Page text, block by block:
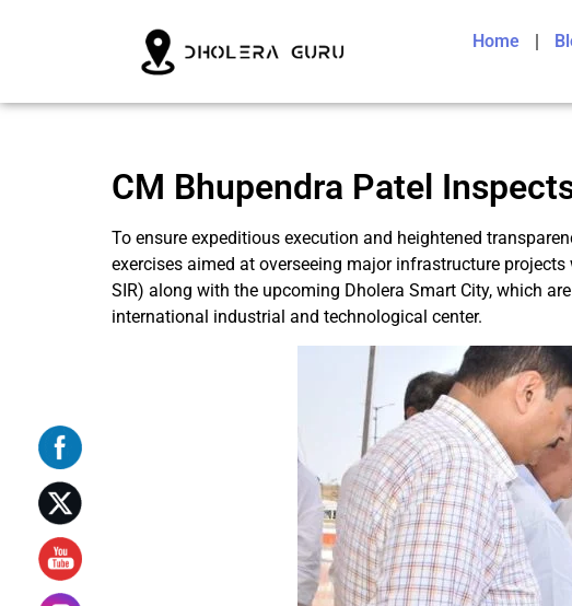
Home
CM Bhupendra Patel
To ensure expeditious execution and heightened
exercises aimed at overseeing major infrastructure
SIR) along with the upcoming Dholera Smart City, which
international industrial and technological center.